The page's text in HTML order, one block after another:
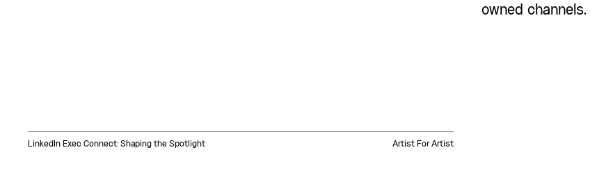
owned channels.
LinkedIn Exec Connect: Shaping the Spotlight Artist For Artist